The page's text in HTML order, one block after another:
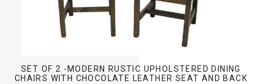
SET OF 2 -MODERN RUSTIC UPHOLSTERED DINING
CHAIRS WITH CHOCOLATE LEATHER SEAT AND BACK